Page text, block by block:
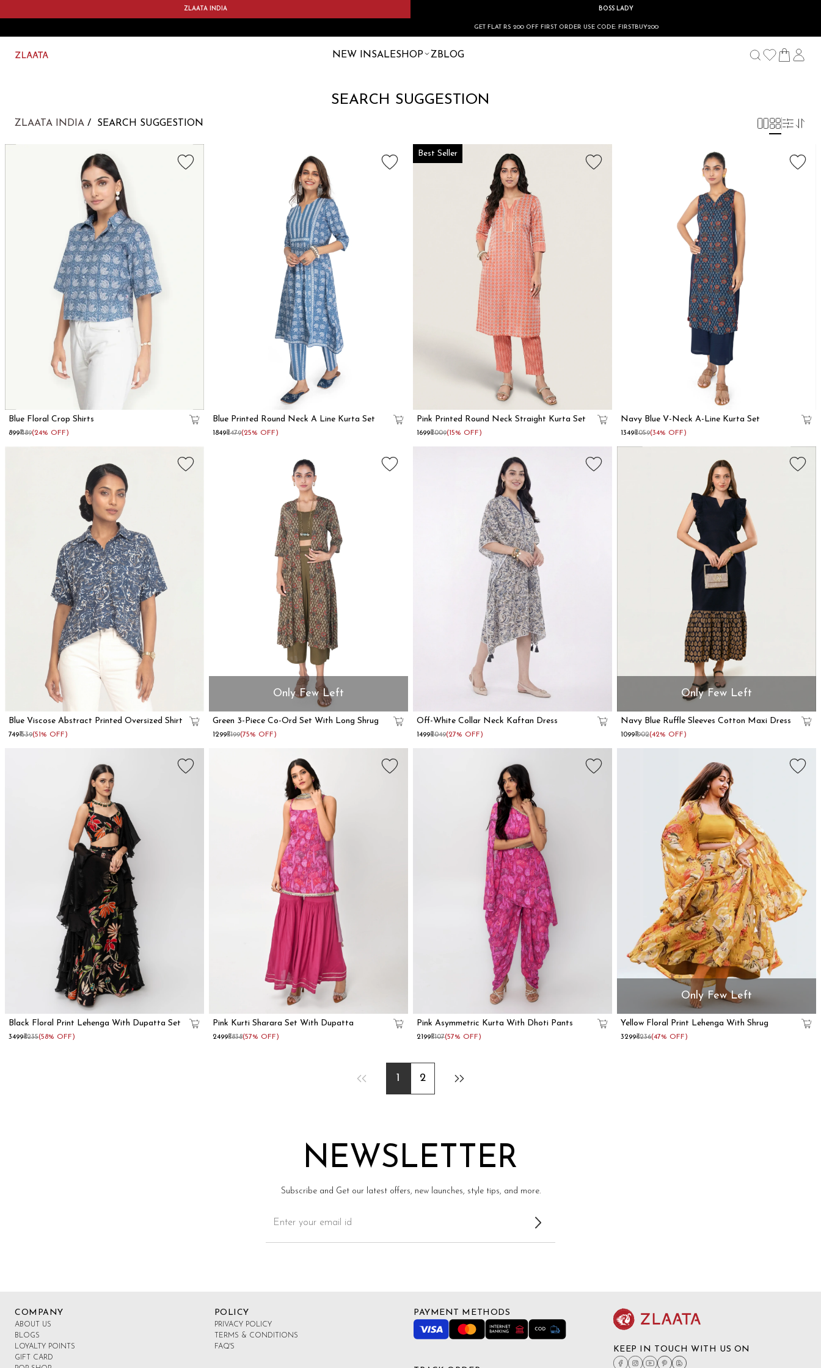
ZLAATA INDIA BOSS LADY
GET FLAT RS 200 OFF FIRST ORDER USE CODE: FIRSTBUY200
NEW INSALESHOP ZBLOG
SEARCH SUGGESTION
ZLAATA INDIA SEARCH SUGGESTION
Blue Floral Crop Shirts
₹899₹1189(24% OFF)
Blue Printed Round Neck A Line Kurta Set
₹1849₹2479(25% OFF)
Best Seller
Pink Printed Round Neck Straight Kurta Set
₹1699₹2009(15% OFF)
Navy Blue V-Neck A-Line Kurta Set
₹1349₹2059(34% OFF)
Blue Viscose Abstract Printed Oversized Shirt
₹749₹1539(51% OFF)
Only Few Left
Green 3-Piece Co-Ord Set With Long Shrug
₹1299₹5199(75% OFF)
Off-White Collar Neck Kaftan Dress
₹1499₹2049(27% OFF)
Only Few Left
Navy Blue Ruffle Sleeves Cotton Maxi Dress
₹1099₹1902(42% OFF)
Black Floral Print Lehenga With Dupatta Set
₹3499₹8235(58% OFF)
Pink Kurti Sharara Set With Dupatta
₹2499₹5838(57% OFF)
Pink Asymmetric Kurta With Dhoti Pants
₹2199₹5107(57% OFF)
Only Few Left
Yellow Floral Print Lehenga With Shrug
₹3299₹6236(47% OFF)
1 2
NEWSLETTER
Subscribe and Get our latest offers, new launches, style tips, and more.
COMPANY
ABOUT US
BLOGS
LOYALTY POINTS
GIFT CARD
POLICY
PRIVACY POLICY
TERMS & CONDITIONS
FAQ'S
PAYMENT METHODS
KEEP IN TOUCH WITH US ON